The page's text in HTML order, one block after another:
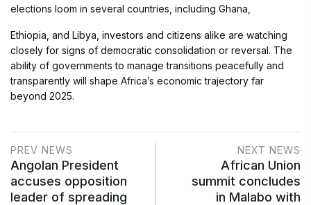
elections loom in several countries, including Ghana,
Ethiopia, and Libya, investors and citizens alike are watching
closely for signs of democratic consolidation or reversal. The
ability of governments to manage transitions peacefully and
transparently will shape Africa’s economic trajectory far
beyond 2025.
PREV NEWS
Angolan President
accuses opposition
leader of spreading
NEXT NEWS
African Union
summit concludes
in Malabo with